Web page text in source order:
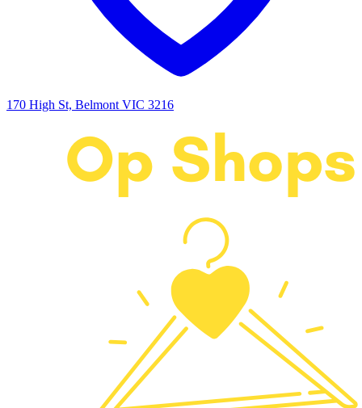
170 High St, Belmont VIC 3216